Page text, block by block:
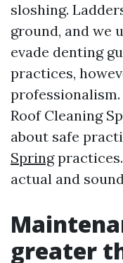
sloshing.
ground, and we
evade denting
practices,
Roof Cleaning
about safe
Springpractices.
actual and
greater